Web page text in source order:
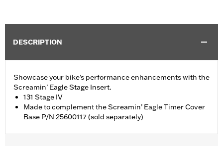
DESCRIPTION
Showcase your bike’s performance enhancements with the
Screamin’ Eagle Stage Insert.
131 Stage IV
Made to complement the Screamin’ Eagle Timer Cover
Base P/N 25600117 (sold separately)